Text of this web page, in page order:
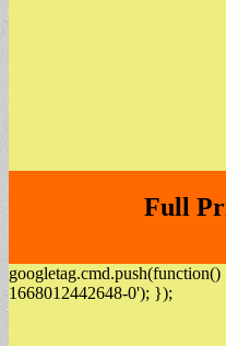
Full
1668012442648-0'); });